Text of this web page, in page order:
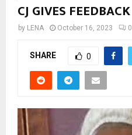
CJ GIVES FEEDBACK
by LENA October 16, 2023 0
SHARE 0